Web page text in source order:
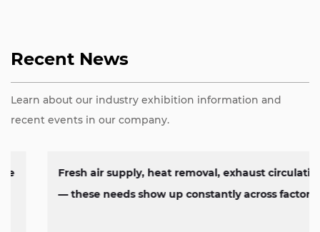
Recent News
Learn about our industry exhibition information and
recent events in our company.
Fresh air supply, heat removal, exhaust circulation
— these needs show up constantly across factorie...